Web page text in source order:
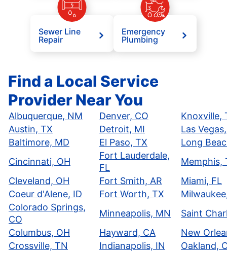
Sewer Line
Repair
Emergency
Plumbing
Find a Local Service
Provider Near You
Albuquerque, NM Denver, CO
Knoxville,
Austin, TX
Detroit, MI
Las
Baltimore, MD
El Paso, TX
Long
Cincinnati, OH
Fort Lauderdale,
FL
Memphis,
Cleveland, OH
Fort Smith, AR
Miami, FL
Coeur d'Alene, ID
Fort Worth, TX
Colorado Springs,
CO
Minneapolis, MN
Saint
Columbus, OH
Hayward, CA
New
Crossville, TN
Indianapolis, IN
Oakland,